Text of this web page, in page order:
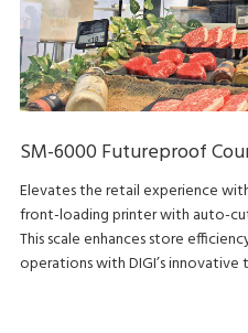
SM-6000 Futureproof
Elevates the retail experience
front-loading printer with auto-
This scale enhances store
operations with DIGI’s innovative